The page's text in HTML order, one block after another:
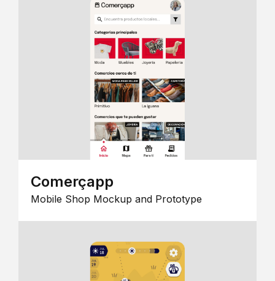
Comerçapp
Mobile Shop Mockup and Prototype